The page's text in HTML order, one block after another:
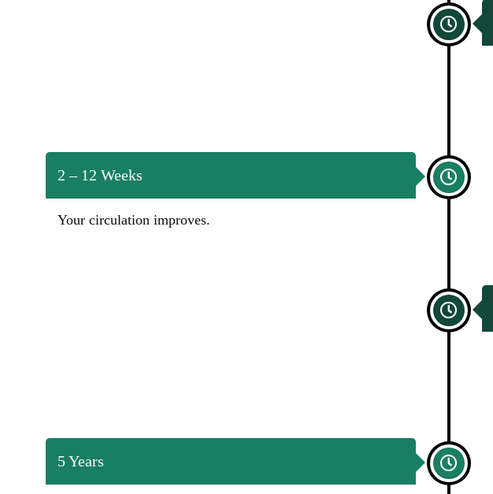
2 – 12 Weeks
Your circulation improves.
5 Years